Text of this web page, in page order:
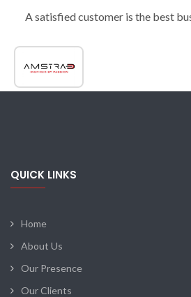
A satisfied customer is the best
QUICK LINKS
Home
About Us
Our Presence
Our Clients